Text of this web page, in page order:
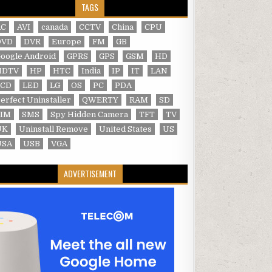
TAGS
AVI canada CCTV China
CPU
DVR Europe FM
GB
Android
GPRS GPS GSM
HD
HP HTC India IP IT
LAN
LED LG OS PC
PDA
Uninstaller
QWERTY RAM
SD
SMS Spy Hidden Camera TFT
TV
Uninstall Remove United States
US
USB VGA
ADVERTISEMENT